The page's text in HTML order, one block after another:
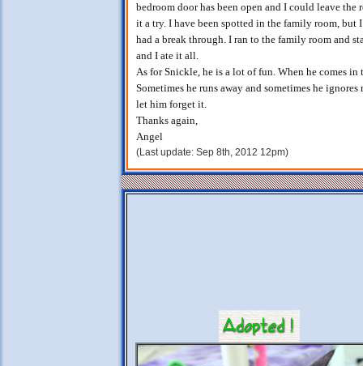
bedroom door has been open and I could leave
it a try. I have been spotted in the family room,
had a break through. I ran to the family room and
and I ate it all.
As for Snickle, he is a lot of fun. When he comes
Sometimes he runs away and sometimes he
let him forget it.
Thanks again,
Angel
(Last update: Sep 8th, 2012 12pm)